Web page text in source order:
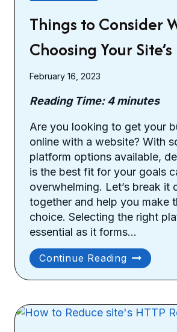
Things to Consider
Choosing Your
February 16, 2023
Reading Time:4minutes
Are you looking to get your
online with a website? With
platform options available,
is the best fit for your goals
overwhelming. Let’s break it
together and help you make
choice. Selecting the right
essential as it forms…
Continue ReadingThings
To
Consider
Choosing